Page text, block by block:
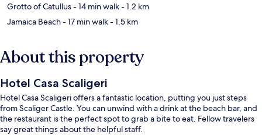
Grotto of Catullus- 14 min walk- 1.2 km
Jamaica Beach- 17 min walk- 1.5 km
About this property
Hotel Casa Scaligeri
Hotel Casa Scaligeri offers a fantastic location, putting you just steps
from Scaliger Castle. You can unwind with a drink at the beach bar, and
the restaurant is the perfect spot to grab a bite to eat. Fellow travelers
say great things about the helpful staff.